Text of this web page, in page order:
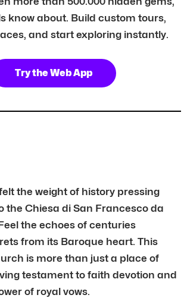
know about. Build custom tours,
and start exploring instantly.
Try the Web App
the weight of history pressing
the Chiesa di San Francesco da
the echoes of centuries
from its Baroque heart. This
is more than just a place of
testament to faith devotion and
of royal vows.